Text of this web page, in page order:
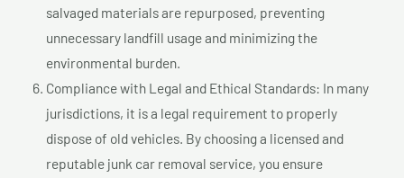
salvaged materials are repurposed, preventing
unnecessary landfill usage and minimizing the
environmental burden.
Compliance with Legal and Ethical Standards: In many
jurisdictions, it is a legal requirement to properly
dispose of old vehicles. By choosing a licensed and
reputable junk car removal service, you ensure